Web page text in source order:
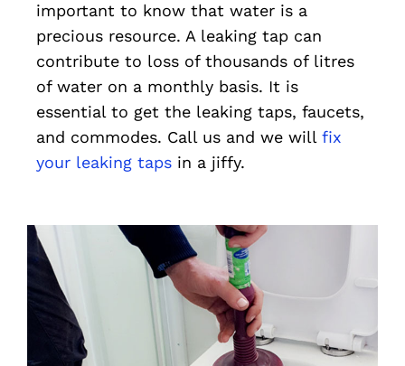
important to know that water is a
precious resource. A leaking tap can
contribute to loss of thousands of litres
of water on a monthly basis. It is
essential to get the leaking taps, faucets,
and commodes. Call us and we will fix
your leaking taps in a jiffy.